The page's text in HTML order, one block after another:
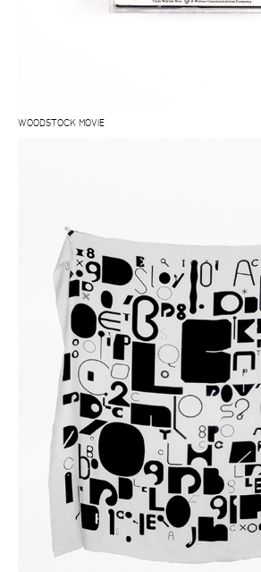
WOODSTOCK MOVIE